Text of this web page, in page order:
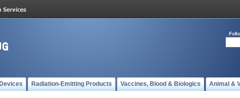
Radiation-Emitting Products Vaccines, Blood & Biologics Animal &